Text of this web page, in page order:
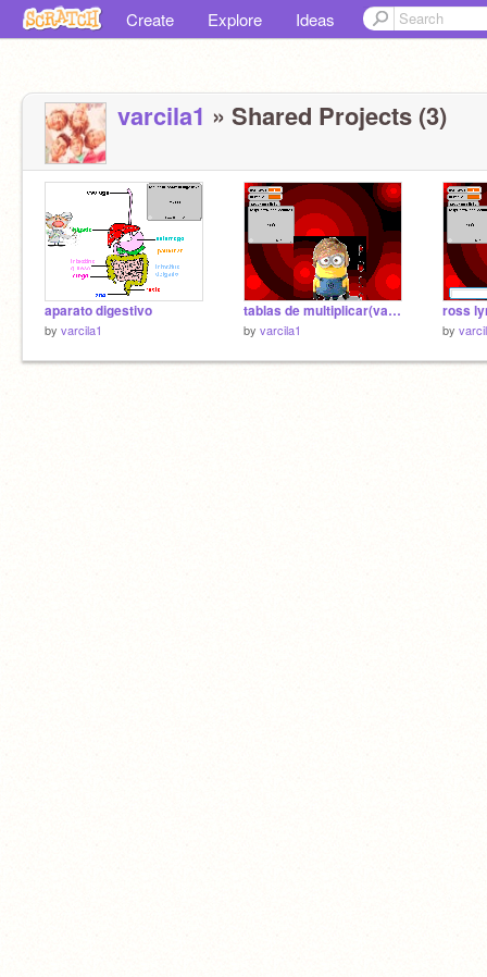
Create Explore Ideas
varcila1 » Shared Projects (3)
aparato digestivo
by varcila1
tablas de multiplicar(valentina)
by varcila1 by